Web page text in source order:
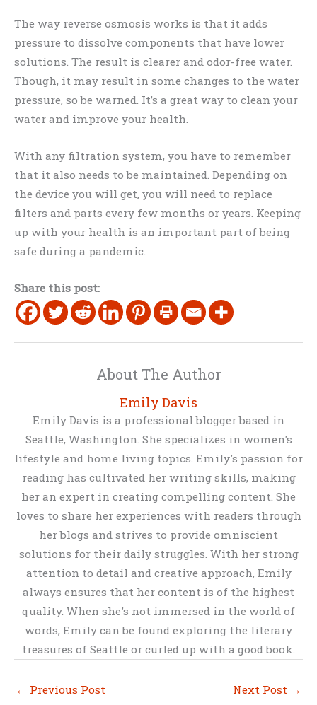
The way reverse osmosis works is that it adds
pressure to dissolve components that have lower
solutions. The result is clearer and odor-free water.
Though, it may result in some changes to the water
pressure, so be warned. It’s a great way to clean your
water and improve your health.
With any filtration system, you have to remember
that it also needs to be maintained. Depending on
the device you will get, you will need to replace
filters and parts every few months or years. Keeping
up with your health is an important part of being
safe during a pandemic.
Share this post:
About The Author
Emily Davis
Emily Davis is a professional blogger based in
Seattle, Washington. She specializes in women's
lifestyle and home living topics. Emily's passion for
reading has cultivated her writing skills, making
her an expert in creating compelling content. She
loves to share her experiences with readers through
her blogs and strives to provide omniscient
solutions for their daily struggles. With her strong
attention to detail and creative approach, Emily
always ensures that her content is of the highest
quality. When she's not immersed in the world of
words, Emily can be found exploring the literary
treasures of Seattle or curled up with a good book.
← Previous Post Next Post →